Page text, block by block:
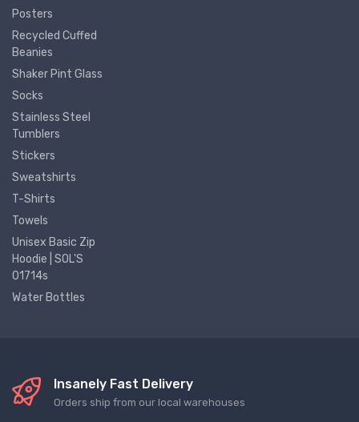
Posters
Recycled Cuffed
Beanies
Shaker Pint Glass
Socks
Stainless Steel
Tumblers
Stickers
Sweatshirts
T-Shirts
Towels
Unisex Basic Zip
Hoodie | SOL'S
01714s
Water Bottles
Insanely Fast Delivery
Orders ship from our local warehouses